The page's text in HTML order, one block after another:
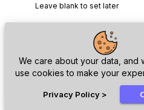
We care about your data, and
use cookies to make your
Privacy Policy >
Leave blank to set later